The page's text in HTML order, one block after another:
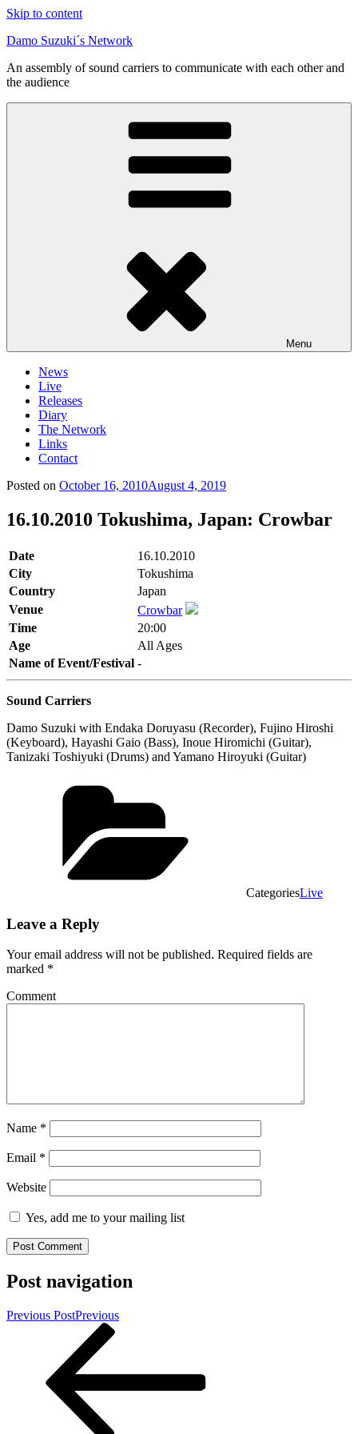
Skip to content
Damo Suzuki´s Network
An assembly of sound carriers to communicate with each other and
the audience
Menu
News
Live
Releases
Diary
The Network
Links
Contact
Posted on October 16, 2010August 4, 2019
16.10.2010 Tokushima, Japan: Crowbar
Date
16.10.2010
City
Tokushima
Country
Japan
Venue
Crowbar
Time
20:00
Age
All Ages
Name of Event/Festival -
Sound Carriers
Damo Suzuki with Endaka Doruyasu (Recorder), Fujino Hiroshi
(Keyboard), Hayashi Gaio (Bass), Inoue Hiromichi (Guitar),
Tanizaki Toshiyuki (Drums) and Yamano Hiroyuki (Guitar)
CategoriesLive
Leave a Reply
Your email address will not be published. Required fields are
marked *
Comment
Name *
Email *
Website
Yes, add me to your mailing list
Post navigation
Previous PostPrevious